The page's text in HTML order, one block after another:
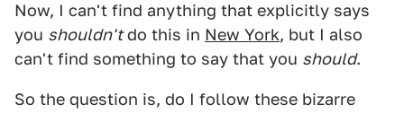
Now, I can't find anything that explicitly says
you shouldn'tdo this in New York, but I also
can't find something to say that you should.
So the question is, do I follow these bizarre